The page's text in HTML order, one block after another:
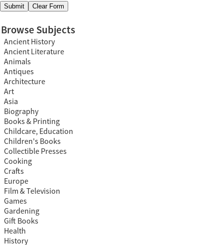
Browse Subjects
Ancient History
Ancient Literature
Animals
Antiques
Architecture
Art
Asia
Biography
Books & Printing
Childcare, Education
Children's Books
Collectible Presses
Cooking
Crafts
Europe
Film & Television
Games
Gardening
Gift Books
Health
History